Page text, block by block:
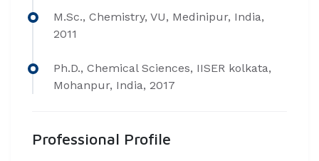
M.Sc., Chemistry, VU, Medinipur, India,
2011
Ph.D., Chemical Sciences, IISER kolkata,
Mohanpur, India, 2017
Professional Profile